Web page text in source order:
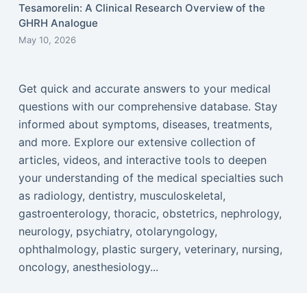
Tesamorelin: A Clinical Research Overview of the
GHRH Analogue
May 10, 2026
Get quick and accurate answers to your medical
questions with our comprehensive database. Stay
informed about symptoms, diseases, treatments,
and more. Explore our extensive collection of
articles, videos, and interactive tools to deepen
your understanding of the medical specialties such
as radiology, dentistry, musculoskeletal,
gastroenterology, thoracic, obstetrics, nephrology,
neurology, psychiatry, otolaryngology,
ophthalmology, plastic surgery, veterinary, nursing,
oncology, anesthesiology...